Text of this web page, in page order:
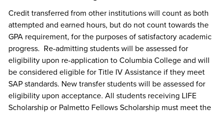
Credit transferred from other institutions will count as both
attempted and earned hours, but do not count towards the
GPA requirement, for the purposes of satisfactory academic
progress. Re-admitting students will be assessed for
eligibility upon re-application to Columbia College and will
be considered eligible for Title IV Assistance if they meet
SAP standards. New transfer students will be assessed for
eligibility upon acceptance. All students receiving LIFE
Scholarship or Palmetto Fellows Scholarship must meet the